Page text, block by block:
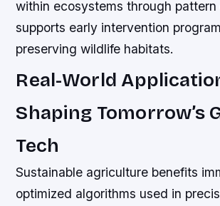
within ecosystems through
supports early intervention
preserving wildlife habitats.
Real-World
Shaping Tomorrow’s
Tech
Sustainable agriculture benefits
optimized algorithms used in